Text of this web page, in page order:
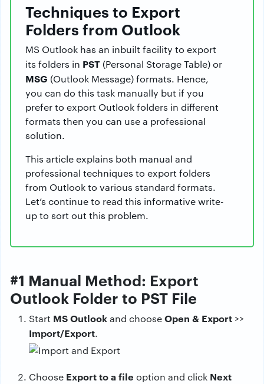
Techniques to Export
Folders from Outlook
MS Outlook has an inbuilt facility to export
its folders in PST (Personal Storage Table) or
MSG (Outlook Message) formats. Hence,
you can do this task manually but if you
prefer to export Outlook folders in different
formats then you can use a professional
solution.
This article explains both manual and
professional techniques to export folders
from Outlook to various standard formats.
Let’s continue to read this informative write-
up to sort out this problem.
#1 Manual Method: Export
Outlook Folder to PST File
Start MS Outlookand chooseOpen & Export >>
Import/Export.
Choose Export to a file option and click Next